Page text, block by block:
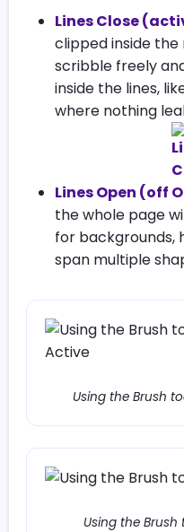
Lines Close
clipped inside the
scribble freely
inside the lines,
where nothing
Lines Open (off
the whole page
for backgrounds,
span multiple
Using the Brush
Using the